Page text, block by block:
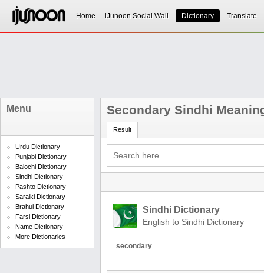
Home iJunoon Social Wall Dictionary Translate
Menu
Urdu Dictionary
Punjabi Dictionary
Balochi Dictionary
Sindhi Dictionary
Pashto Dictionary
Saraiki Dictionary
Brahui Dictionary
Farsi Dictionary
Name Dictionary
More Dictionaries
Secondary Sindhi
Result
Sindhi Dictionary
English to Sindhi Dictionary
secondary